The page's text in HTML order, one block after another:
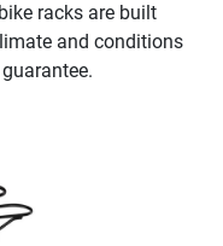
racks are built
and conditions